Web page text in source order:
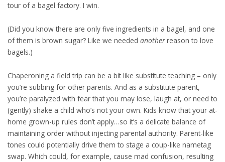
tour of a bagel factory. I win.
(Did you know there are only five ingredients in a bagel, and one
of them is brown sugar? Like we needed anotherreason to love
bagels.)
Chaperoning a field trip can be a bit like substitute teaching – only
you’re subbing for other parents. And as a substitute parent,
you’re paralyzed with fear that you may lose, laugh at, or need to
(gently) shake a child who’s not your own. Kids know that your at-
home grown-up rules don’t apply…so it’s a delicate balance of
maintaining order without injecting parental authority. Parent-like
tones could potentially drive them to stage a coup-like nametag
swap. Which could, for example, cause mad confusion, resulting